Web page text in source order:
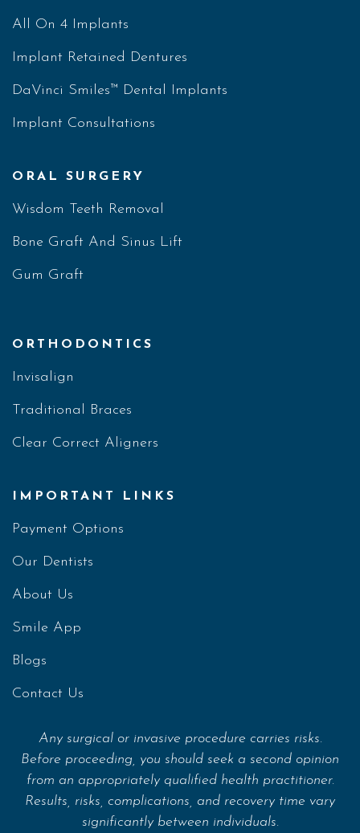
All On 4 Implants
Implant Retained Dentures
DaVinci Smiles™ Dental Implants
Implant Consultations
ORAL SURGERY
Wisdom Teeth Removal
Bone Graft And Sinus Lift
Gum Graft
ORTHODONTICS
Invisalign
Traditional Braces
Clear Correct Aligners
IMPORTANT LINKS
Payment Options
Our Dentists
About Us
Smile App
Blogs
Contact Us
Any surgical or invasive procedure carries risks.
Before proceeding, you should seek a second opinion
from an appropriately qualified health practitioner.
Results, risks, complications, and recovery time vary
significantly between individuals.